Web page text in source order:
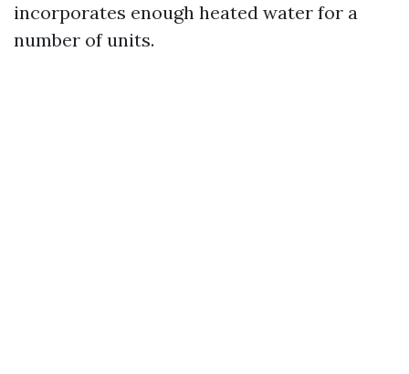
incorporates enough heated water for a
number of units.